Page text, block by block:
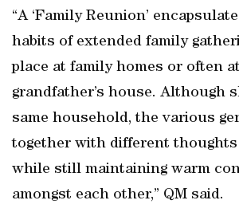
“A ‘Family Reunion’
habits of extended family
place at family homes or often
grandfather’s house. Although
same household, the various
together with different thoughts
while still maintaining warm
amongst each other,” QM said.